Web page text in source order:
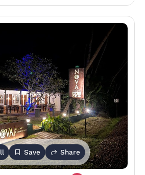
Save Share